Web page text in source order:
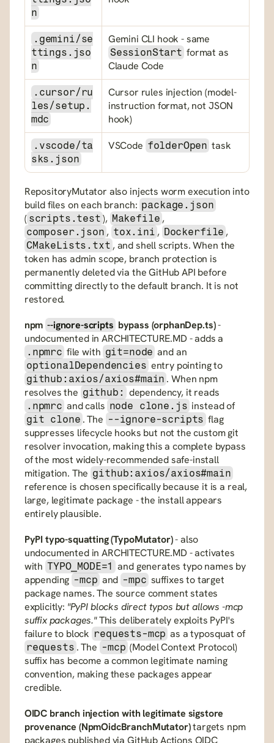
n
.gemini/se
ttings.jso
n
SessionStart format as
Claude Code
.cursor/ru
les/setup.
mdc
Cursor rules injection (model-
instruction format, not JSON
hook)
.vscode/ta
sks.json
VSCode folderOpen task
RepositoryMutator also injects worm execution into
build files on each branch: package.json
( scripts.test ), Makefile
composer.json , tox.ini , Dockerfile
CMakeLists.txt , and shell scripts. When the
token has admin scope, branch protection is
permanently deleted via the GitHub API before
committing directly to the default branch. It is not
restored.
npm --ignore-scripts bypass (orphanDep.ts) -
.npmrc file with git=node
optionalDependencies
github:axios/axios#main . When npm
resolves the github:
.npmrc and calls node clone.js instead of
git clone . The --ignore-scripts flag
suppresses lifecycle hooks but not the custom git
resolver invocation, making this a complete bypass
of the most widely-recommended safe-install
mitigation. The github:axios/axios#main
reference is chosen specifically because it is a real,
large, legitimate package - the install appears
entirely plausible.
PyPI typo-squatting (TypoMutator) - also
undocumented in ARCHITECTURE.MD - activates
with TYPO_MODE=1 and generates typo names by
appending -mcp and -mpc suffixes to target
package names. The source comment states
explicitly: "PyPI blocks direct typos but allows -mcp
suffix packages." This deliberately exploits PyPI's
failure to block requests-mcp as a typosquat of
requests . The -mcp (Model Context Protocol)
suffix has become a common legitimate naming
convention, making these packages appear
credible.
OIDC branch injection with legitimate sigstore
provenance (NpmOidcBranchMutator) targets npm
packages published via GitHub Actions OIDC